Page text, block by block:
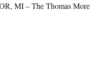
MI – The Thomas More